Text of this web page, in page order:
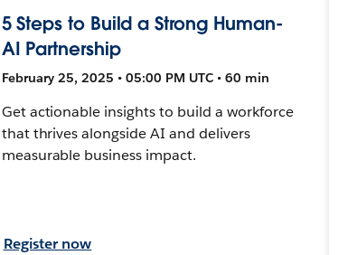
5 Steps to Build a Strong Human-
AI Partnership
February 25, 2025 • 05:00 PM UTC • 60 min
Get actionable insights to build a workforce
that thrives alongside AI and delivers
measurable business impact.
Register now